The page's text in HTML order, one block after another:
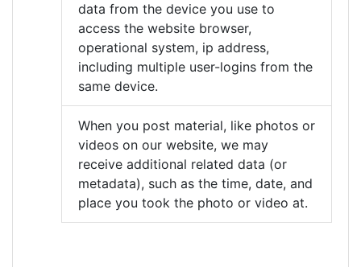
data from the device you use to
access the website browser,
operational system, ip address,
including multiple user-logins from the
same device.
When you post material, like photos or
videos on our website, we may
receive additional related data (or
metadata), such as the time, date, and
place you took the photo or video at.